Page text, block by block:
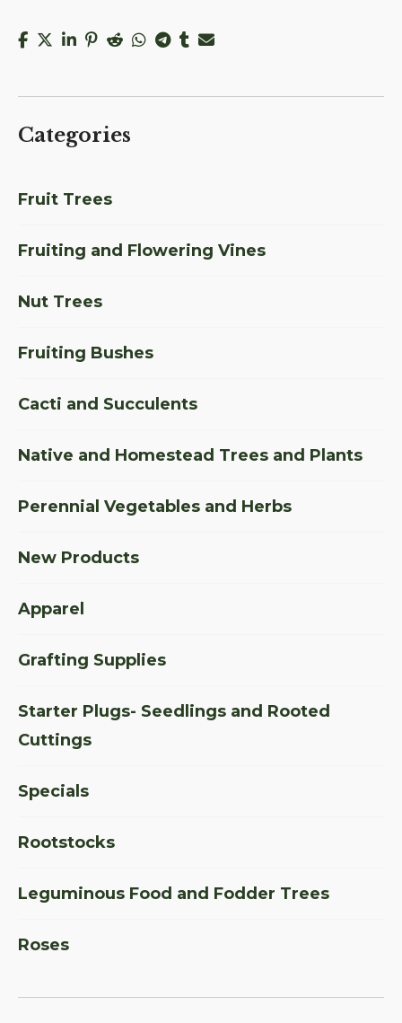
Categories
Fruit Trees
Fruiting and Flowering Vines
Nut Trees
Fruiting Bushes
Cacti and Succulents
Native and Homestead Trees and Plants
Perennial Vegetables and Herbs
New Products
Apparel
Grafting Supplies
Starter Plugs- Seedlings and Rooted
Cuttings
Specials
Rootstocks
Leguminous Food and Fodder Trees
Roses